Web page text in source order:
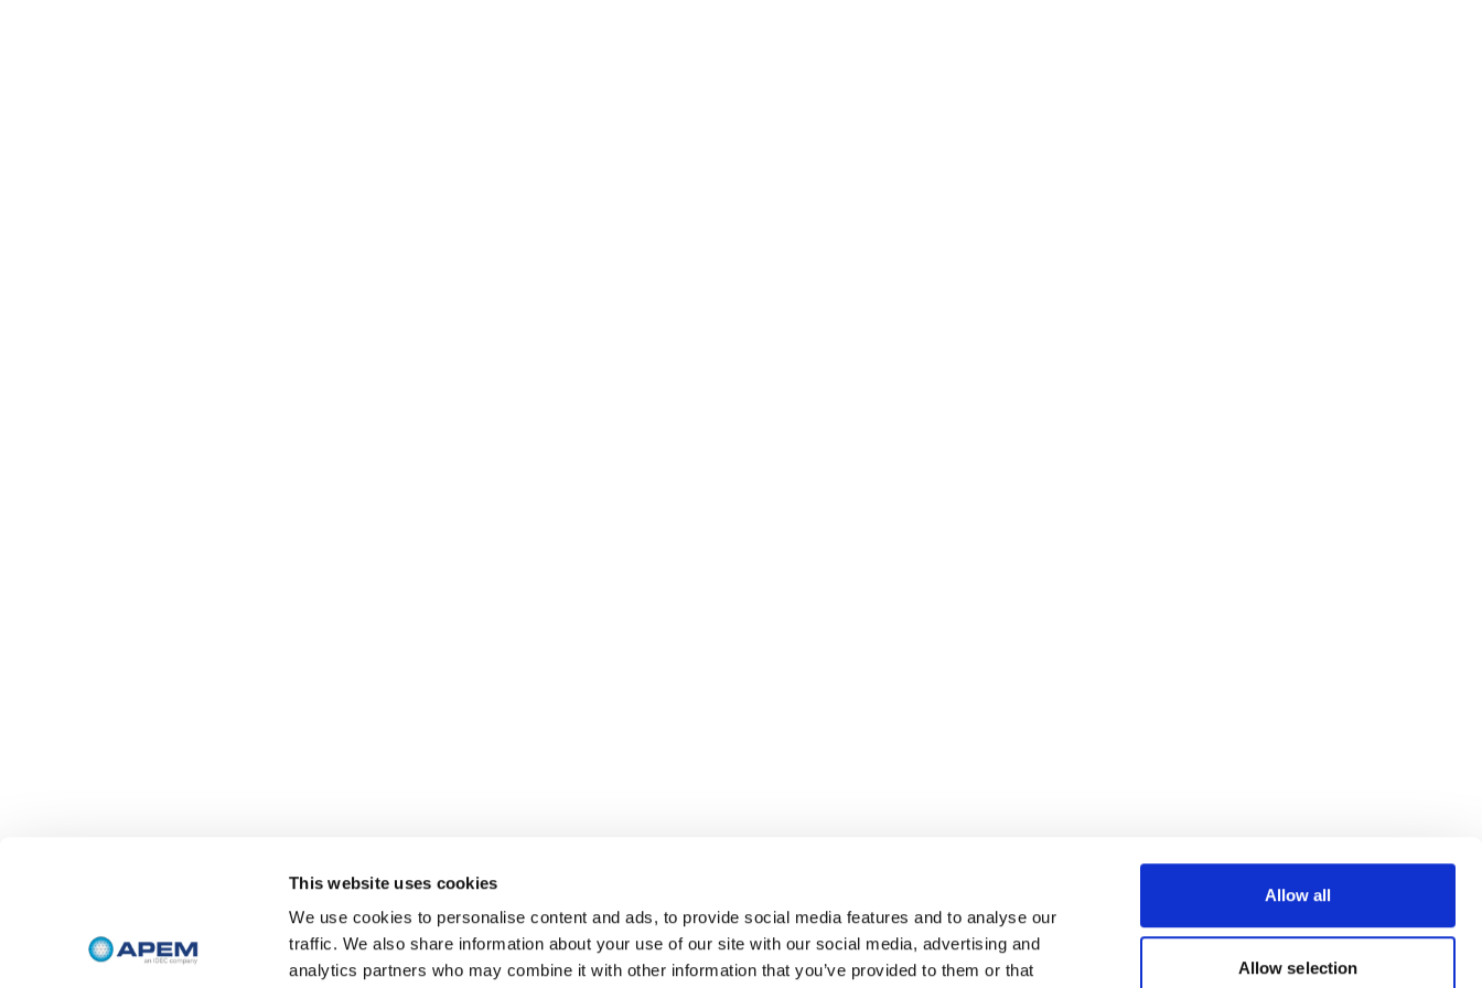
This website uses cookies
We use cookies to personalise content and ads, to provide social media features and to analyse our
traffic. We also share information about your use of our site with our social media, advertising and
analytics partners who may combine it with other information that you’ve provided to them or that
Allow all
Allow selection